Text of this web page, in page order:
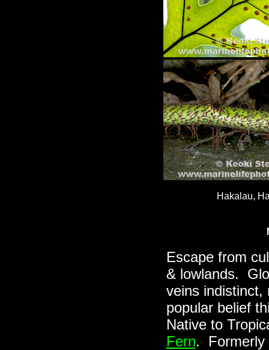
Hakalau,
Escape from
& lowlands.
veins
popular belief
Native to
Fern.